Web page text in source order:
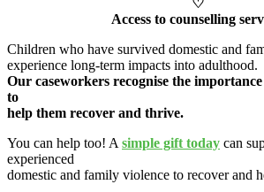
Access to counselling
Children who have survived domestic and
experience long-term impacts into adulthood.
Our caseworkers recognise the
to
help them recover and thrive.
You can help too! A simple gift today can
experienced
domestic and family violence to recover and